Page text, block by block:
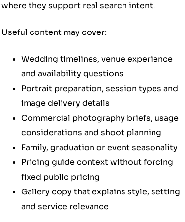
where they support real search intent.
Useful content may cover:
Wedding timelines, venue experience
and availability questions
Portrait preparation, session types and
image delivery details
Commercial photography briefs, usage
considerations and shoot planning
Family, graduation or event seasonality
Pricing guide context without forcing
fixed public pricing
Gallery copy that explains style, setting
and service relevance